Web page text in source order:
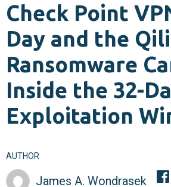
Check Point
Day and the
Ransomware
Inside the 32-
Exploitation
AUTHOR
James A. Wondrasek